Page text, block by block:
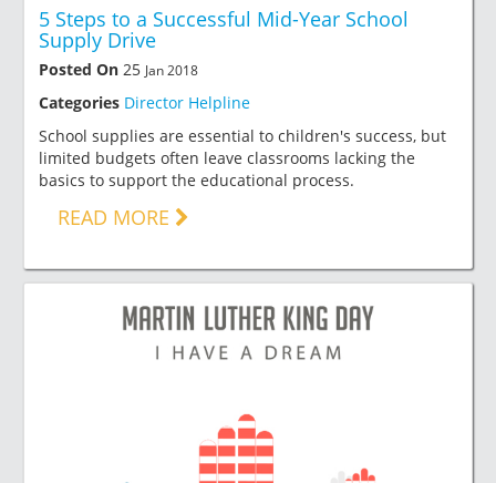
5 Steps to a Successful Mid-Year School
Supply Drive
Posted On 25 Jan 2018
Categories Director Helpline
School supplies are essential to children's success, but
limited budgets often leave classrooms lacking the
basics to support the educational process.
READ MORE